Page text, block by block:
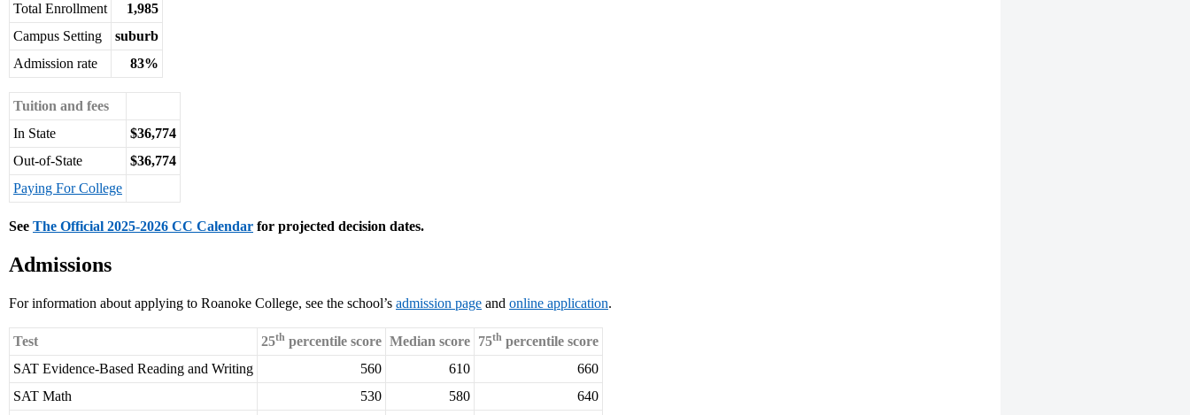
Total Enrollment
1,985
Campus Setting
suburb
Admission rate
83%
Tuition and fees
In State
$36,774
Out-of-State
$36,774
Paying For College
See The Official 2025-2026 CC Calendar for projected decision dates.
Admissions
For information about applying to Roanoke College, see the school’s admission page and online application.
Test 25th percentile score Median score 75th percentile score
SAT Evidence-Based Reading and Writing
560 610
660
SAT Math
530 580
640